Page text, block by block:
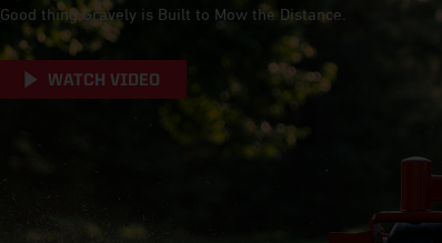
Good thing Gravely is Built to Mow the Distance.
WATCH VIDEO